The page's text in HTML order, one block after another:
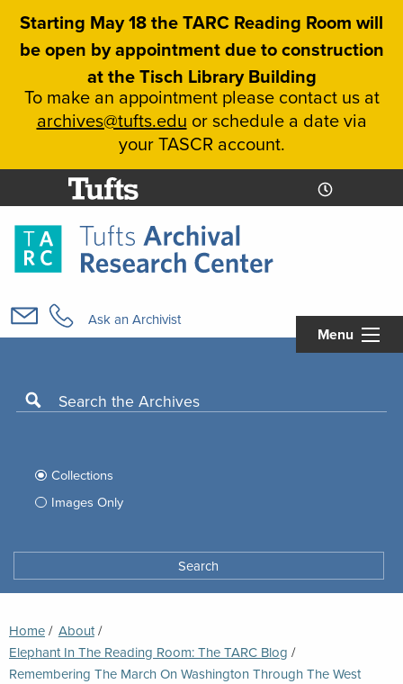
Skip
content
Starting May 18 the TARC Reading Room will
be open by appointment due to construction
at the Tisch Library Building
To make an appointment please contact us at
archives@tufts.edu or schedule a date via
your TASCR account.
Today's
Hours
Ask an Archivist
navigation
Menu
search
Search the Archives
your
search
Collections
Images Only
archives
Breadcrumb
Home
About
Elephant In The Reading Room: The TARC Blog
Current:
Remembering The March On Washington Through The West